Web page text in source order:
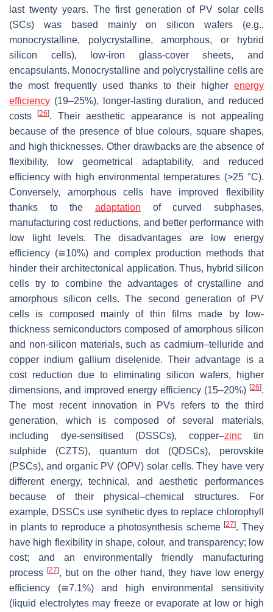
last twenty years. The first generation of PV solar cells
(SCs) was based mainly on silicon wafers (e.g.,
monocrystalline, polycrystalline, amorphous, or hybrid
silicon cells), low-iron glass-cover sheets, and
encapsulants. Monocrystalline and polycrystalline cells are
the most frequently used thanks to their higher energy
efficiency (19–25%), longer-lasting duration, and reduced
costs[26]. Their aesthetic appearance is not appealing
because of the presence of blue colours, square shapes,
and high thicknesses. Other drawbacks are the absence of
flexibility, low geometrical adaptability, and reduced
efficiency with high environmental temperatures (>25 °C).
Conversely, amorphous cells have improved flexibility
thanks to the adaptation of curved subphases,
manufacturing cost reductions, and better performance with
low light levels. The disadvantages are low energy
efficiency (≅10%) and complex production methods that
hinder their architectonical application. Thus, hybrid silicon
cells try to combine the advantages of crystalline and
amorphous silicon cells. The second generation of PV
cells is composed mainly of thin films made by low-
thickness semiconductors composed of amorphous silicon
and non-silicon materials, such as cadmium–telluride and
copper indium gallium diselenide. Their advantage is a
cost reduction due to eliminating silicon wafers, higher
dimensions, and improved energy efficiency (15–20%) [26].
The most recent innovation in PVs refers to the third
generation, which is composed of several materials,
including dye-sensitised (DSSCs), copper–zinctin
sulphide (CZTS), quantum dot (QDSCs), perovskite
(PSCs), and organic PV (OPV) solar cells. They have very
different energy, technical, and aesthetic performances
because of their physical–chemical structures. For
example, DSSCs use synthetic dyes to replace chlorophyll
in plants to reproduce a photosynthesis scheme[27]. They
have high flexibility in shape, colour, and transparency; low
cost; and an environmentally friendly manufacturing
process[27], but on the other hand, they have low energy
efficiency (≅7.1%) and high environmental sensitivity
(liquid electrolytes may freeze or evaporate at low or high